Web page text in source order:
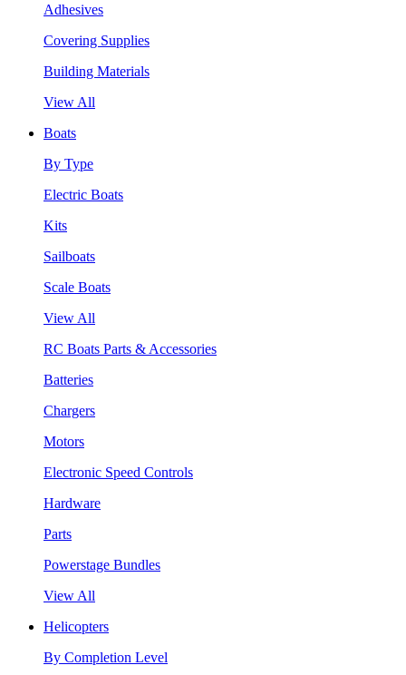
Adhesives
Covering Supplies
Building Materials
View All
Boats
By Type
Electric Boats
Kits
Sailboats
Scale Boats
View All
RC Boats Parts & Accessories
Batteries
Chargers
Motors
Electronic Speed Controls
Hardware
Parts
Powerstage Bundles
View All
Helicopters
By Completion Level